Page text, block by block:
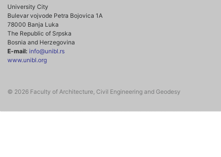
University City
Bulevar vojvode Petra Bojovica 1A
78000 Banja Luka
The Republic of Srpska
Bosnia and Herzegovina
E-mail: info@unibl.rs
www.unibl.org
© 2026 Faculty of Architecture, Civil Engineering and Geodesy